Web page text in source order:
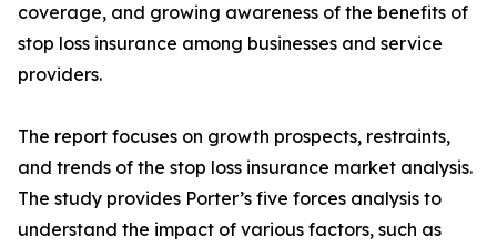
coverage, and growing awareness of the benefits of
stop loss insurance among businesses and service
providers.
The report focuses on growth prospects, restraints,
and trends of the stop loss insurance market analysis.
The study provides Porter’s five forces analysis to
understand the impact of various factors, such as